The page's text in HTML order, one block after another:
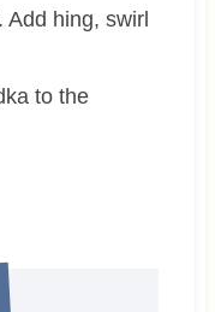
hing, swirl
to the